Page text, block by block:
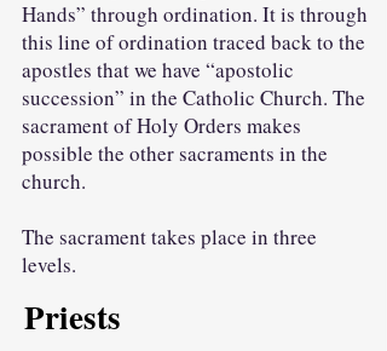
Hands” through ordination. It is through
this line of ordination traced back to the
apostles that we have “apostolic
succession” in the Catholic Church. The
sacrament of Holy Orders makes
possible the other sacraments in the
church.
The sacrament takes place in three
levels.
Priests